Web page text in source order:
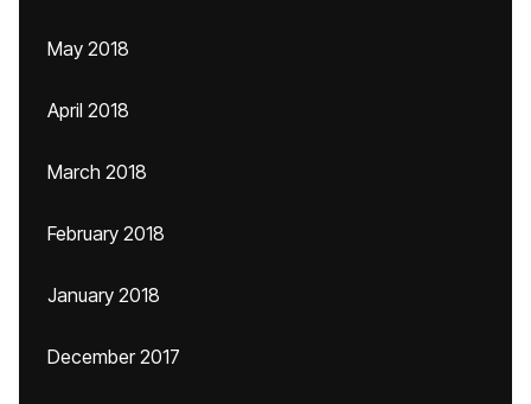
May 2018
April 2018
March 2018
February 2018
January 2018
December 2017